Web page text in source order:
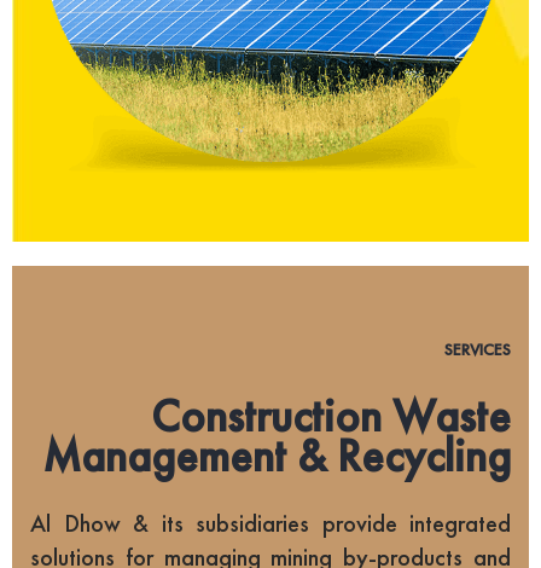
SERVICES
Construction Waste
Management & Recycling
Al Dhow & its subsidiaries provide integrated
solutions for managing mining by-products and